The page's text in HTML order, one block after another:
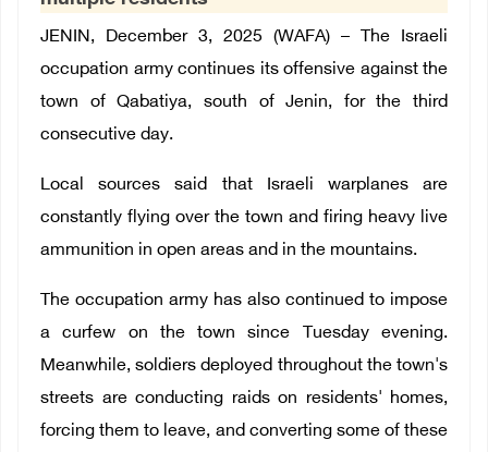
العربية
Français
JENIN, December 3, 2025 (WAFA) – The Israeli
occupation army continues its offensive against the
town of Qabatiya, south of Jenin, for the third
consecutive day.
Local sources said that Israeli warplanes are
constantly flying over the town and firing heavy live
ammunition in open areas and in the mountains.
The occupation army has also continued to impose
a curfew on the town since Tuesday evening.
Meanwhile, soldiers deployed throughout the town's
streets are conducting raids on residents' homes,
forcing them to leave, and converting some of these